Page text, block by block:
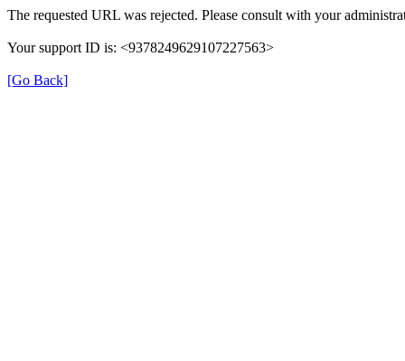
The requested URL was rejected. Please consult with your
Your support ID is: <9378249629107227563>
[Go Back]